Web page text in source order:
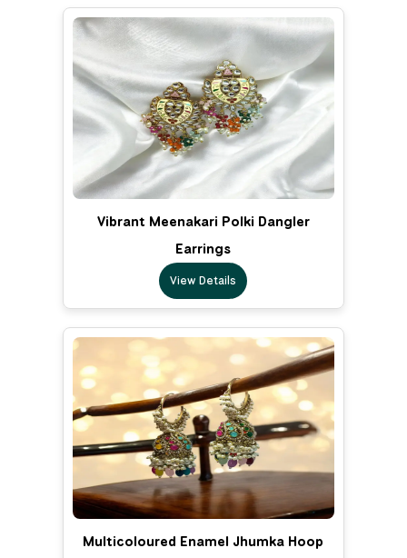
Vibrant Meenakari Polki Dangler
Earrings
View Details
Multicoloured Enamel Jhumka Hoop